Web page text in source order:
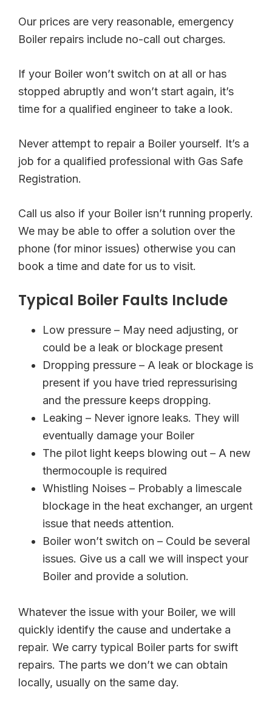
Our prices are very reasonable, emergency
Boiler repairs include no-call out charges.
If your Boiler won’t switch on at all or has
stopped abruptly and won’t start again, it’s
time for a qualified engineer to take a look.
Never attempt to repair a Boiler yourself. It’s a
job for a qualified professional with Gas Safe
Registration.
Call us also if your Boiler isn’t running properly.
We may be able to offer a solution over the
phone (for minor issues) otherwise you can
book a time and date for us to visit.
Typical Boiler Faults Include
Low pressure – May need adjusting, or
could be a leak or blockage present
Dropping pressure – A leak or blockage is
present if you have tried repressurising
and the pressure keeps dropping.
Leaking – Never ignore leaks. They will
eventually damage your Boiler
The pilot light keeps blowing out – A new
thermocouple is required
Whistling Noises – Probably a limescale
blockage in the heat exchanger, an urgent
issue that needs attention.
Boiler won’t switch on – Could be several
issues. Give us a call we will inspect your
Boiler and provide a solution.
Whatever the issue with your Boiler, we will
quickly identify the cause and undertake a
repair. We carry typical Boiler parts for swift
repairs. The parts we don’t we can obtain
locally, usually on the same day.